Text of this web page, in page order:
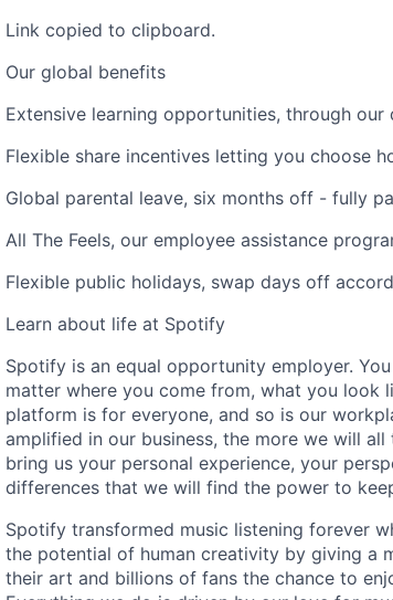
Link copied to clipboard.
Our global benefits
Extensive learning opportunities, through our
Flexible share incentives letting you choose
Global parental leave, six months off - fully
All The Feels, our employee assistance
Flexible public holidays, swap days off
Learn about life at Spotify
Spotify is an equal opportunity employer.
matter where you come from, what you look
platform is for everyone, and so is our
amplified in our business, the more we will
bring us your personal experience, your
differences that we will find the power to
Spotify transformed music listening forever
the potential of human creativity by giving
their art and billions of fans the chance to